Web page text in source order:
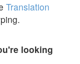
Translation
looking